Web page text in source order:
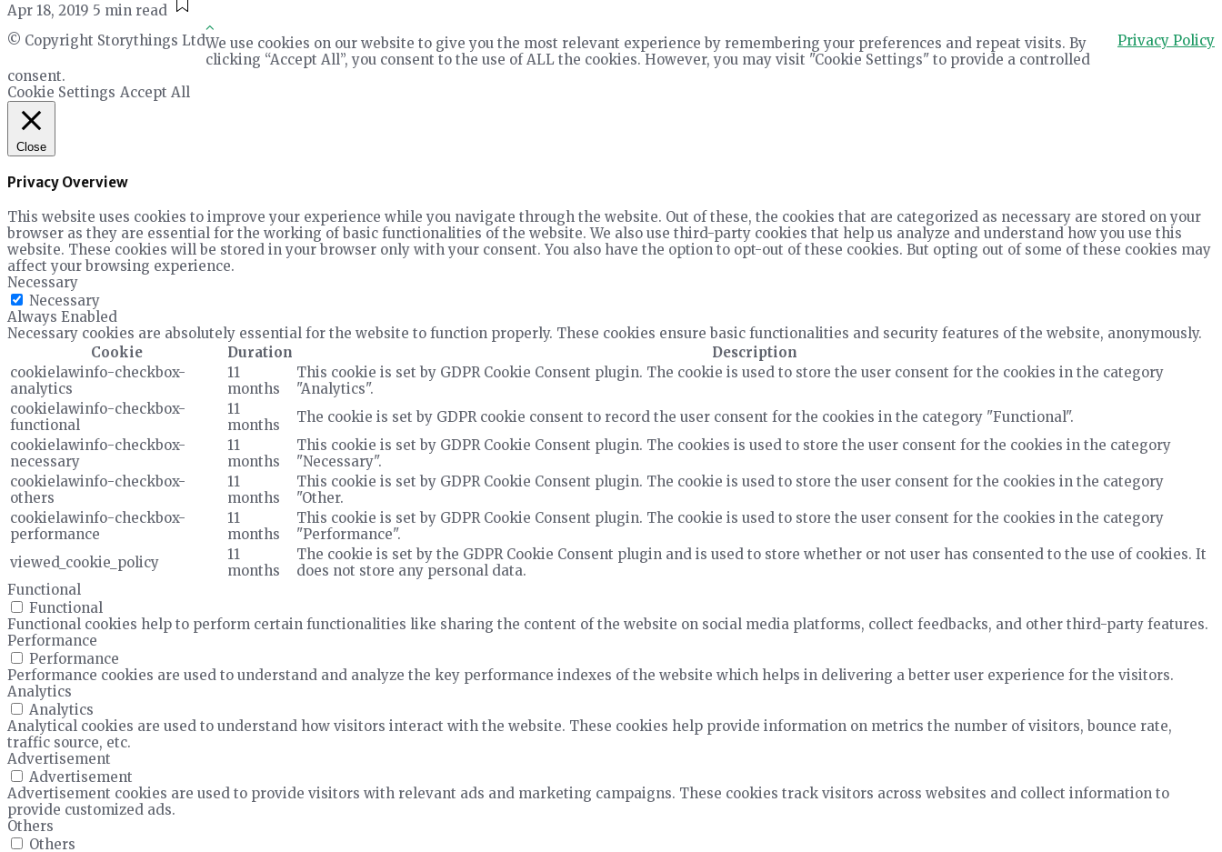
Apr 18, 2019 5 min read
© Copyright Storythings Ltd
Privacy Policy
We use cookies on our website to give you the most relevant experience by remembering your preferences and repeat visits. By
clicking “Accept All”, you consent to the use of ALL the cookies. However, you may visit "Cookie Settings" to provide a controlled
consent.
Cookie Settings Accept All
Close
Privacy Overview
This website uses cookies to improve your experience while you navigate through the website. Out of these, the cookies that are categorized as necessary are stored on your
browser as they are essential for the working of basic functionalities of the website. We also use third-party cookies that help us analyze and understand how you use this
website. These cookies will be stored in your browser only with your consent. You also have the option to opt-out of these cookies. But opting out of some of these cookies may
affect your browsing experience.
Necessary
Necessary
Always Enabled
Necessary cookies are absolutely essential for the website to function properly. These cookies ensure basic functionalities and security features of the website, anonymously.
Cookie
Duration
Description
cookielawinfo-checkbox-
analytics
11
months
This cookie is set by GDPR Cookie Consent plugin. The cookie is used to store the user consent for the cookies in the category
"Analytics".
cookielawinfo-checkbox-
functional
11
months
The cookie is set by GDPR cookie consent to record the user consent for the cookies in the category "Functional".
cookielawinfo-checkbox-
necessary
11
months
This cookie is set by GDPR Cookie Consent plugin. The cookies is used to store the user consent for the cookies in the category
"Necessary".
cookielawinfo-checkbox-
others
11
months
This cookie is set by GDPR Cookie Consent plugin. The cookie is used to store the user consent for the cookies in the category
"Other.
cookielawinfo-checkbox-
performance
11
months
This cookie is set by GDPR Cookie Consent plugin. The cookie is used to store the user consent for the cookies in the category
"Performance".
viewed_cookie_policy
11
months
The cookie is set by the GDPR Cookie Consent plugin and is used to store whether or not user has consented to the use of cookies. It
does not store any personal data.
Functional
Functional
Functional cookies help to perform certain functionalities like sharing the content of the website on social media platforms, collect feedbacks, and other third-party features.
Performance
Performance
Performance cookies are used to understand and analyze the key performance indexes of the website which helps in delivering a better user experience for the visitors.
Analytics
Analytics
Analytical cookies are used to understand how visitors interact with the website. These cookies help provide information on metrics the number of visitors, bounce rate,
traffic source, etc.
Advertisement
Advertisement
Advertisement cookies are used to provide visitors with relevant ads and marketing campaigns. These cookies track visitors across websites and collect information to
provide customized ads.
Others
Others